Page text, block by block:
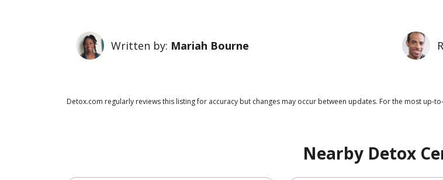
Written by: Mariah Bourne
Detox.com regularly reviews this listing for accuracy but changes may occur between updates. For the most up-
Nearby Detox